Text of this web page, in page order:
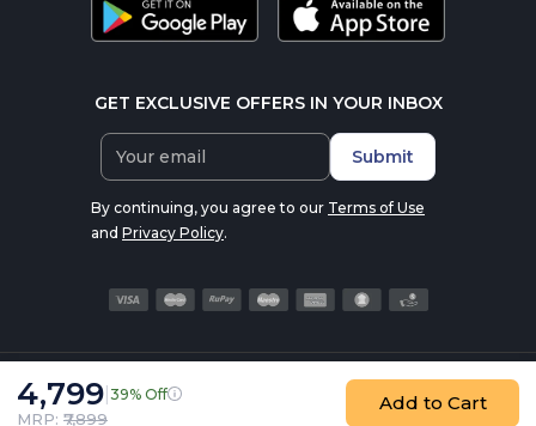
4,799 39% Off
MRP: ₹ 7,899
Add to Cart
GET EXCLUSIVE OFFERS IN YOUR INBOX
Submit
By continuing, you agree to our Terms of Use
and Privacy Policy.
© 2016-2026 nutrabay.com, all rights reserved